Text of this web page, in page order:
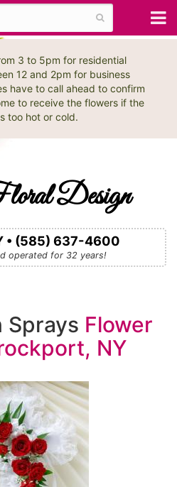
3 to 5pm for residential
12 and 2pm for business
have to call ahead to confirm
to receive the flowers if the
too hot or cold.
Design
• (585) 637-4600
operated for 32 years!
Sprays